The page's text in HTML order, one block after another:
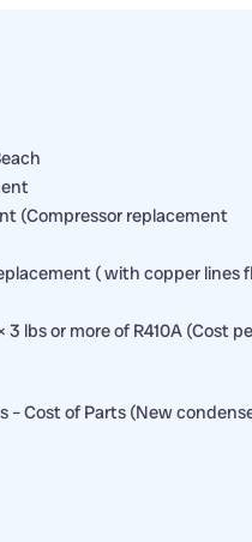
(Compressor replacement
( with copper
3 lbs or more of R410A (Cost
Cost of Parts (New